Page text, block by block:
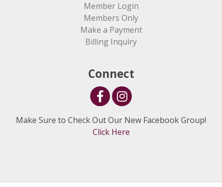
Member Login
Members Only
Make a Payment
Billing Inquiry
Connect
Make Sure to Check Out Our New Facebook Group!
Click Here